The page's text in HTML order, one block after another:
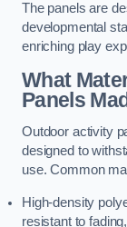
The panels are
developmental
enriching play
What
Panels
Outdoor activity
designed to
use. Common
High-density
resistant to